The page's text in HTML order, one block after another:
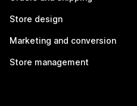
Store design
Marketing and conversion
Store management